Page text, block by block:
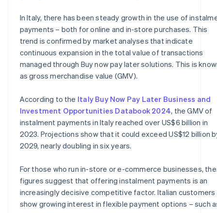
In Italy, there has been steady growth in the use of
payments – both for online and in-store purchases. This
trend is confirmed by market analyses that indicate
continuous expansion in the total value of transactions
managed through Buy now pay later solutions. This is
as gross merchandise value (GMV).
According to the Italy Buy Now Pay Later Business and
Investment Opportunities Databook 2024, the GMV of
instalment payments in Italy reached over US$6 billion in
2023. Projections show that it could exceed US$12 billion
2029, nearly doubling in six years.
For those who run in-store or e-commerce businesses,
figures suggest that offering instalment payments is an
increasingly decisive competitive factor. Italian customers
show growing interest in flexible payment options – such